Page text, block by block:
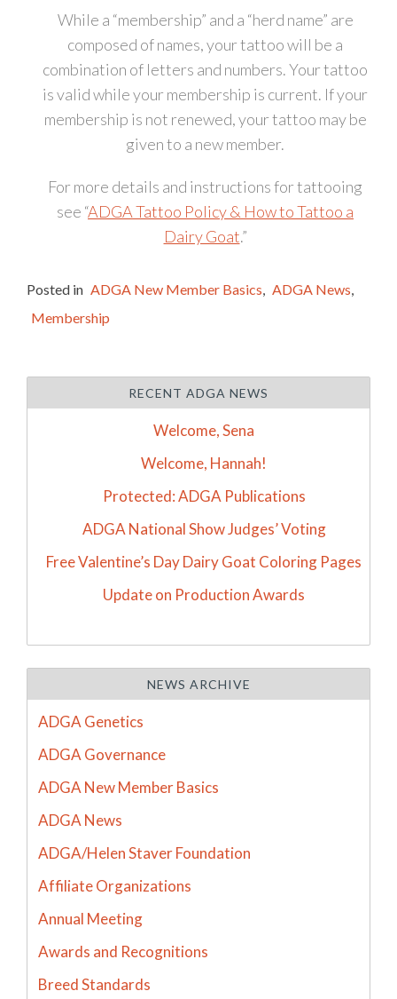
While a “membership” and a “herd name” are
composed of names, your tattoo will be a
combination of letters and numbers. Your tattoo
is valid while your membership is current. If your
membership is not renewed, your tattoo may be
given to a new member.
For more details and instructions for tattooing
see “ADGA Tattoo Policy & How to Tattoo a
Dairy Goat.”
Posted in ADGA New Member Basics ADGA News
Membership
RECENT ADGA NEWS
Welcome, Sena
Welcome, Hannah!
Protected: ADGA Publications
ADGA National Show Judges’ Voting
Free Valentine’s Day Dairy Goat Coloring Pages
Update on Production Awards
NEWS ARCHIVE
ADGA Genetics
ADGA Governance
ADGA New Member Basics
ADGA News
ADGA/Helen Staver Foundation
Affiliate Organizations
Annual Meeting
Awards and Recognitions
Breed Standards